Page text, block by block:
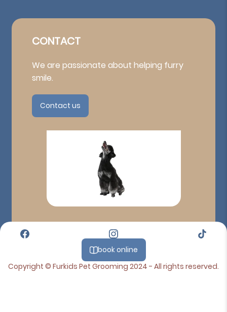
CONTACT
We are passionate about helping furry
smile.
Contact us
book online
Copyright © Furkids Pet Grooming 2024 - All rights reserved.